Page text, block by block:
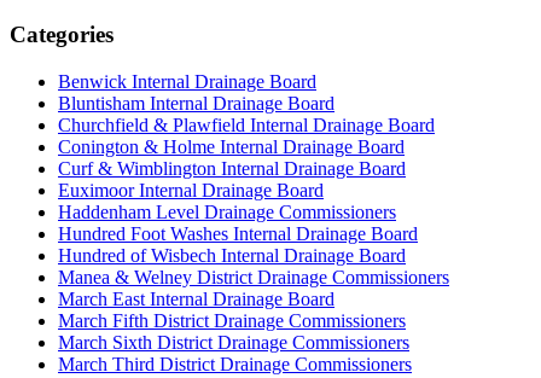
Categories
Benwick Internal Drainage Board
Bluntisham Internal Drainage Board
Churchfield & Plawfield Internal Drainage Board
Conington & Holme Internal Drainage Board
Curf & Wimblington Internal Drainage Board
Euximoor Internal Drainage Board
Haddenham Level Drainage Commissioners
Hundred Foot Washes Internal Drainage Board
Hundred of Wisbech Internal Drainage Board
Manea & Welney District Drainage Commissioners
March East Internal Drainage Board
March Fifth District Drainage Commissioners
March Sixth District Drainage Commissioners
March Third District Drainage Commissioners